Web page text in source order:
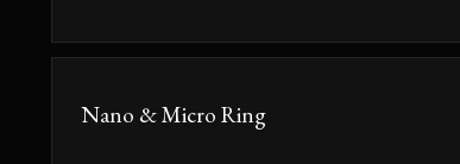
Nano & Micro Ring